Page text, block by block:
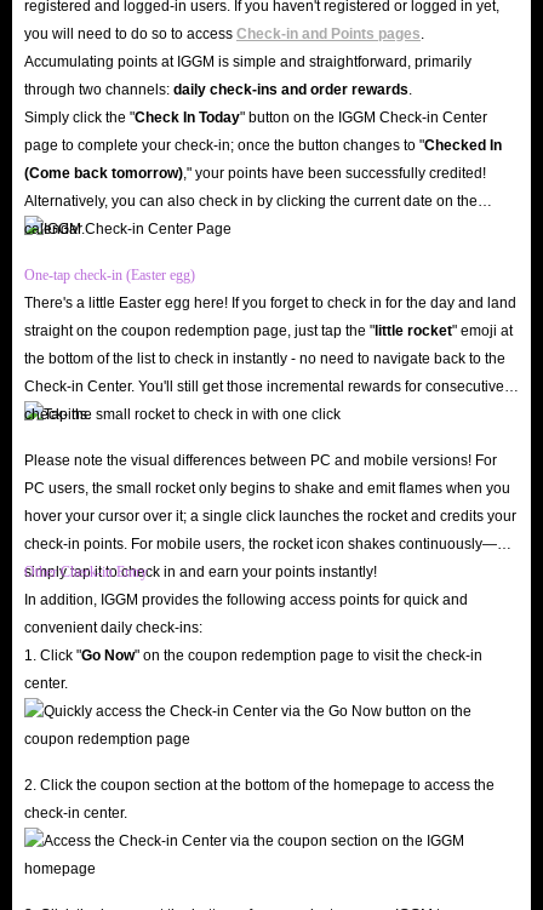
registered and logged-in users. If you haven't registered or logged in yet,
you will need to do so to access Check-in and Points pages
Accumulating points at IGGM is simple and straightforward, primarily
through two channels: daily check-ins and order rewards
Simply click the "Check In Today" button on the IGGM Check-in Center
page to complete your check-in; once the button changes to "️Checked In
(Come back tomorrow) ," your points have been successfully credited!
Alternatively, you can also check in by clicking the current date on the
calendar.
One-tap check-in (Easter egg)
There's a little Easter egg here! If you forget to check in for the day and land
straight on the coupon redemption page, just tap the "little rocket" emoji at
the bottom of the list to check in instantly - no need to navigate back to the
Check-in Center. You'll still get those incremental rewards for consecutive
check-ins.
Please note the visual differences between PC and mobile versions! For
PC users, the small rocket only begins to shake and emit flames when you
hover your cursor over it; a single click launches the rocket and credits your
check-in points. For mobile users, the rocket icon shakes continuously—
simply tap it to check in and earn your points instantly!
Other Check-in Entry
In addition, IGGM provides the following access points for quick and
convenient daily check-ins:
1. Click "Go Now" on the coupon redemption page to visit the check-in
center.
2. Click the coupon section at the bottom of the homepage to access the
check-in center.